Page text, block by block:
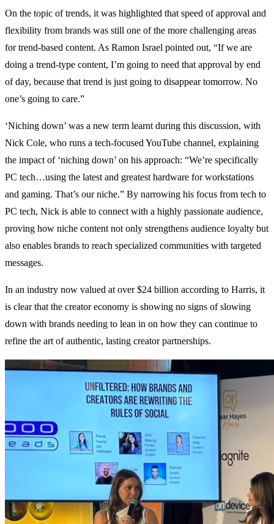
On the topic of trends, it was highlighted that speed of approval and
flexibility from brands was still one of the more challenging areas
for trend-based content. As Ramon Israel pointed out, “If we are
doing a trend-type content, I’m going to need that approval by end
of day, because that trend is just going to disappear tomorrow. No
one’s going to care.”
‘Niching down’ was a new term learnt during this discussion, with
Nick Cole, who runs a tech-focused YouTube channel, explaining
the impact of ‘niching down’ on his approach: “We’re specifically
PC tech…using the latest and greatest hardware for workstations
and gaming. That’s our niche.” By narrowing his focus from tech to
PC tech, Nick is able to connect with a highly passionate audience,
proving how niche content not only strengthens audience loyalty but
also enables brands to reach specialized communities with targeted
messages.
In an industry now valued at over $24 billion according to Harris, it
is clear that the creator economy is showing no signs of slowing
down with brands needing to lean in on how they can continue to
refine the art of authentic, lasting creator partnerships.